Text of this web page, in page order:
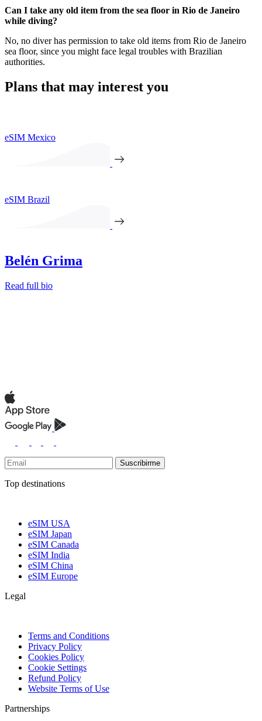
Can I take any old item from the sea floor in Rio de Janeiro
while diving?
No, no diver has permission to take old items from Rio de Janeiro
sea floor, since you might face legal troubles with Brazilian
authorities.
Plans that may interest you
eSIM Mexico
eSIM Brazil
Belén Grima
Read full bio
Suscribirme
Top destinations
eSIM USA
eSIM Japan
eSIM Canada
eSIM India
eSIM China
eSIM Europe
Legal
Terms and Conditions
Privacy Policy
Cookies Policy
Cookie Settings
Refund Policy
Website Terms of Use
Partnerships